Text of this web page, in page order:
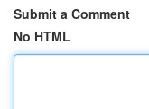
Submit a Comment
No HTML